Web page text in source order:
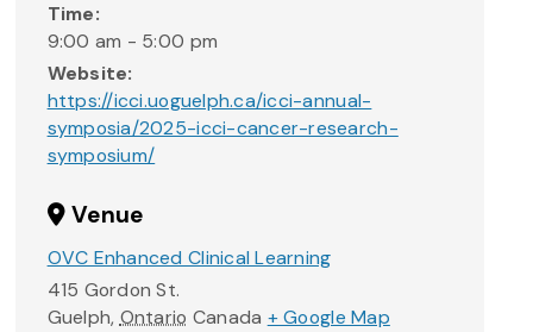
Time:
9:00 am - 5:00 pm
Website:
https://icci.uoguelph.ca/icci-annual-
symposia/2025-icci-cancer-research-
symposium/
Venue
OVC Enhanced Clinical Learning
415 Gordon St.
Guelph, Ontario Canada + Google Map